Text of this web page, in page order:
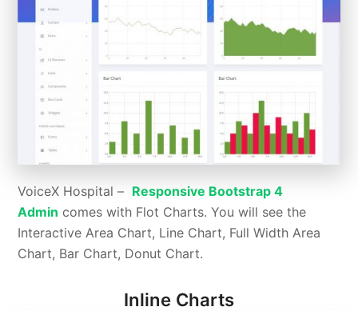
VoiceX Hospital – Responsive Bootstrap 4
Admin comes with Flot Charts. You will see the
Interactive Area Chart, Line Chart, Full Width Area
Chart, Bar Chart, Donut Chart.
Inline Charts